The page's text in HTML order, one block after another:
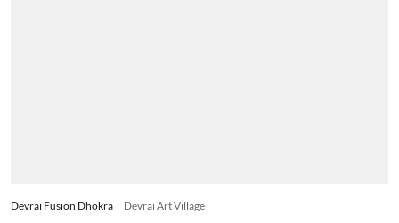
Devrai Fusion Dhokra Devrai Art Village